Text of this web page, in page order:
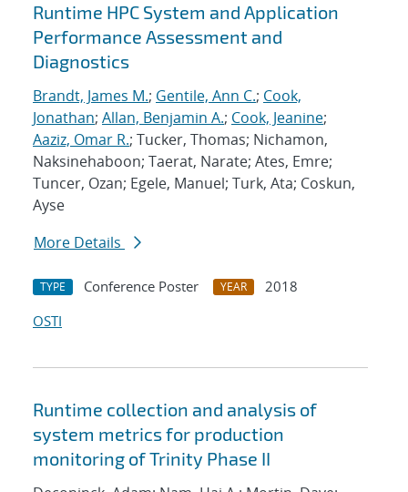
Runtime HPC System and Application
Performance Assessment and
Diagnostics
Brandt, James M.; Gentile, Ann C.; Cook,
Jonathan; Allan, Benjamin A.; Cook, Jeanine;
Aaziz, Omar R.; Tucker, Thomas; Nichamon,
Naksinehaboon; Taerat, Narate; Ates, Emre;
Tuncer, Ozan; Egele, Manuel; Turk, Ata; Coskun,
Ayse
More Details
TYPE Conference Poster YEAR
2018
OSTI
Runtime collection and analysis of
system metrics for production
monitoring of Trinity Phase II